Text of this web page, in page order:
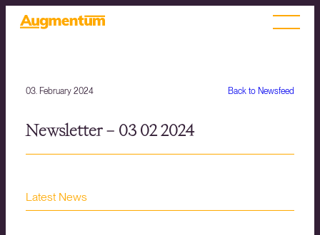
Back to Newsfeed
03. February 2024
Newsletter – 03 02 2024
Latest News